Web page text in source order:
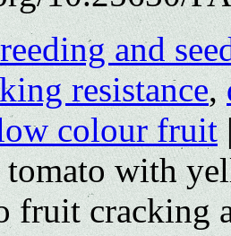
and
resistance,
colour fruit
with
fruit cracking